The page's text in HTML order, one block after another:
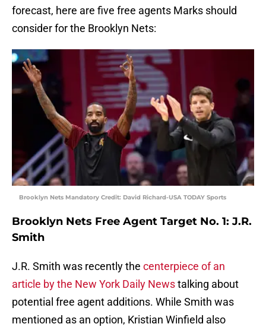
forecast, here are five free agents Marks should
consider for the Brooklyn Nets:
Brooklyn Nets Mandatory Credit: David Richard-USA TODAY Sports
Brooklyn Nets Free Agent Target No. 1: J.R.
Smith
J.R. Smith was recently the centerpiece of an
article by the New York Daily Newstalking about
potential free agent additions. While Smith was
mentioned as an option, Kristian Winfield also